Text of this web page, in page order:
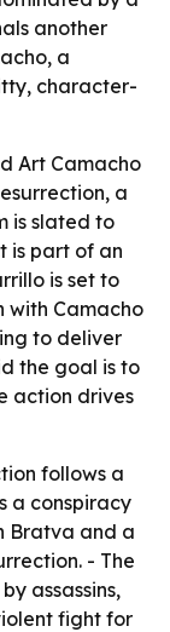
another
a
character-
Art Camacho
a
is slated to
is part of an
is set to
with Camacho
to deliver
the goal is to
action drives
follows a
a conspiracy
Bratva and a
- The
assassins,
fight for